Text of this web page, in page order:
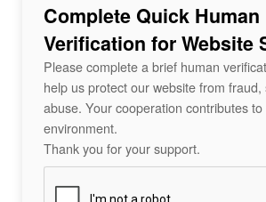
Complete Quick Human
Verification for Website
Please complete a brief human
help us protect our website from fraud,
abuse. Your cooperation contributes
environment.
Thank you for your support.